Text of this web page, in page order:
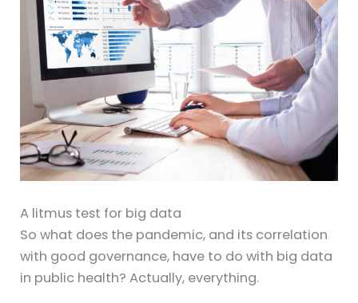
A litmus test for big data
So what does the pandemic, and its correlation
with good governance, have to do with big data
in public health? Actually, everything.